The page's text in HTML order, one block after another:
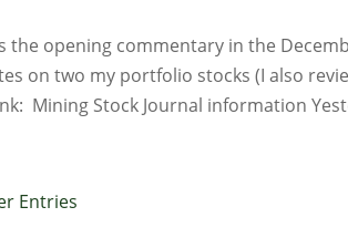
the opening commentary in the
on two my portfolio stocks (I also
Mining Stock Journal information
Entries